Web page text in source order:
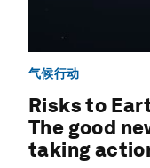
气候行动
Risks to
The good
taking